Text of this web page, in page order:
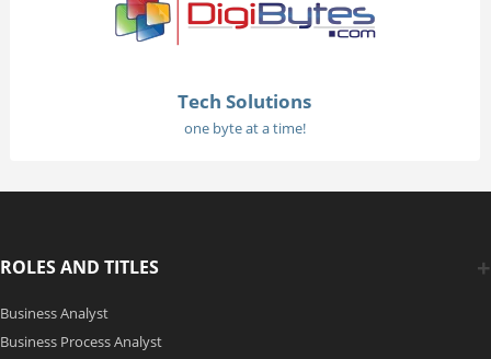
Tech Solutions
one byte at a time!
ROLES AND TITLES
Business Analyst
Business Process Analyst